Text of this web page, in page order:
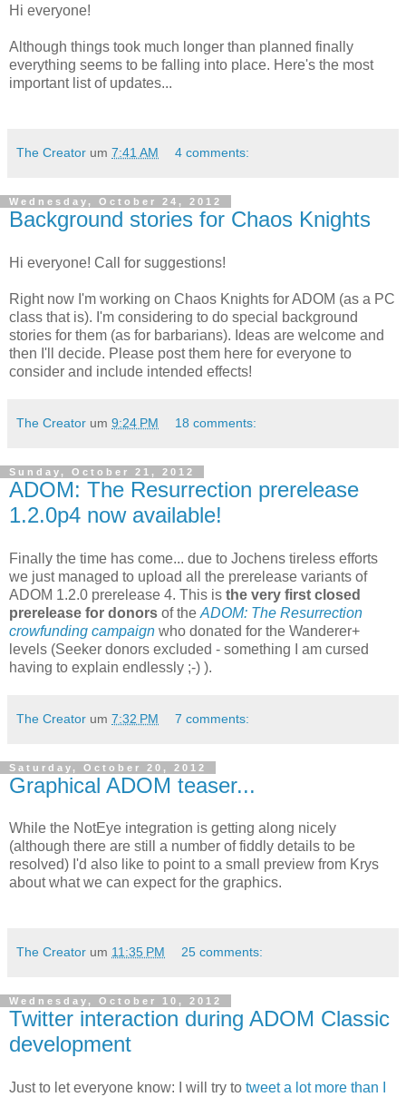
Hi everyone!
Although things took much longer than planned finally
everything seems to be falling into place. Here's the most
important list of updates...
The Creator um 7:41 AM 4 comments:
Wednesday, October 24, 2012
Background stories for Chaos Knights
Hi everyone! Call for suggestions!
Right now I'm working on Chaos Knights for ADOM (as a PC
class that is). I'm considering to do special background
stories for them (as for barbarians). Ideas are welcome and
then I'll decide. Please post them here for everyone to
consider and include intended effects!
The Creator um 9:24 PM 18 comments:
Sunday, October 21, 2012
ADOM: The Resurrection prerelease
1.2.0p4 now available!
Finally the time has come... due to Jochens tireless efforts
we just managed to upload all the prerelease variants of
ADOM 1.2.0 prerelease 4. This is the very first closed
prerelease for donors of the ADOM: The Resurrection
crowfunding campaign who donated for the Wanderer+
levels (Seeker donors excluded - something I am cursed
having to explain endlessly ;-) ).
The Creator um 7:32 PM 7 comments:
Saturday, October 20, 2012
Graphical ADOM teaser...
While the NotEye integration is getting along nicely
(although there are still a number of fiddly details to be
resolved) I'd also like to point to a small preview from Krys
about what we can expect for the graphics.
The Creator um 11:35 PM 25 comments:
Wednesday, October 10, 2012
Twitter interaction during ADOM Classic
development
Just to let everyone know: I will try to tweet a lot more than I